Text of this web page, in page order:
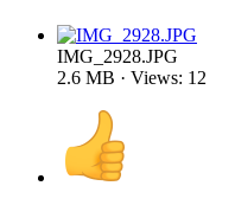
IMG_2928.JPG
2.6 MB · Views: 12